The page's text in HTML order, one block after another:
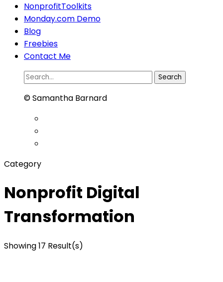
NonprofitToolkits
Monday.com Demo
Blog
Freebies
Contact Me
Search
© Samantha Barnard
Category
Nonprofit Digital
Transformation
Showing 17 Result(s)